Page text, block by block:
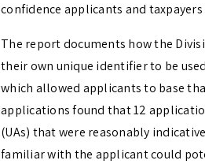
confidence applicants and
The report documents how the
their own unique identifier to be
which allowed applicants to base
applications found that 12
(UAs) that were reasonably
familiar with the applicant could